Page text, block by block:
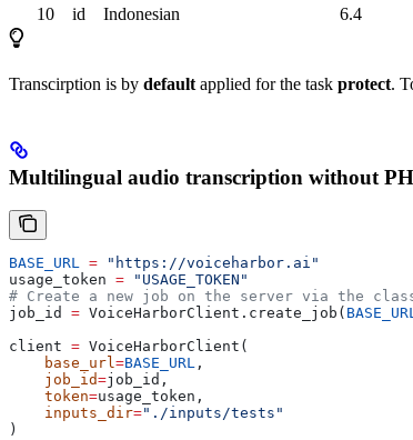
10
id Indonesian 6.4
Transcirption is by default applied for the task protect.
Multilingual audio transcription without
BASE_URL = "https://voiceharbor.ai"
usage_token = "USAGE_TOKEN"
# Create a new job on the server via the class
job_id = VoiceHarborClient.create_job(
client = VoiceHarborClient(
    base_url
=BASE_URL ,
    job_id
=job_id,
    token
=usage_token,
    inputs_dir
="./inputs/tests"
)